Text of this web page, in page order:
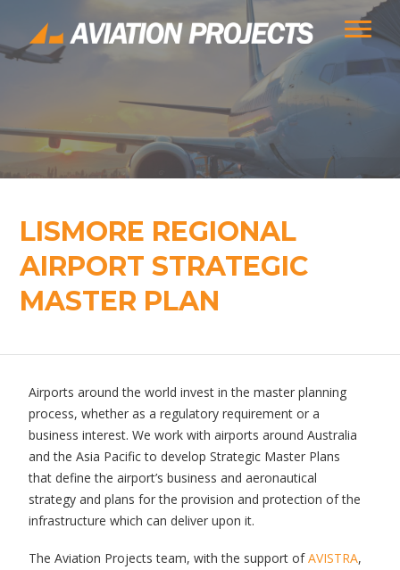
LISMORE REGIONAL
AIRPORT STRATEGIC
MASTER PLAN
Airports around the world invest in the master planning
process, whether as a regulatory requirement or a
business interest. We work with airports around Australia
and the Asia Pacific to develop Strategic Master Plans
that define the airport’s business and aeronautical
strategy and plans for the provision and protection of the
infrastructure which can deliver upon it.
The Aviation Projects team, with the support ofAVISTRA,